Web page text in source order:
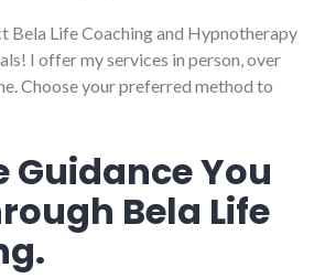
Bela Life Coaching and Hypnotherapy
I offer my services in person, over
Choose your preferred method to
Guidance You
Bela Life